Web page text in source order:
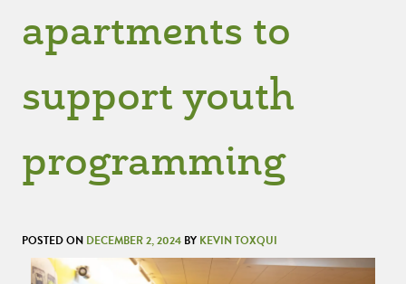
apartments to
support youth
programming
POSTED ON DECEMBER 2, 2024 BY KEVIN TOXQUI